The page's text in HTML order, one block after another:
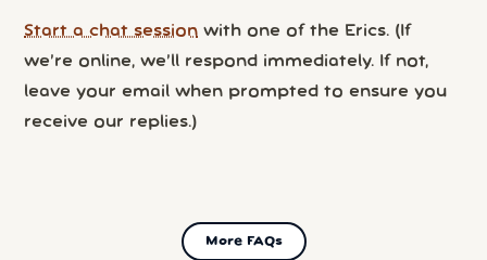
Start a chat session with one of the Erics. (If
we’re online, we’ll respond immediately. If not,
leave your email when prompted to ensure you
receive our replies.)
More FAQs